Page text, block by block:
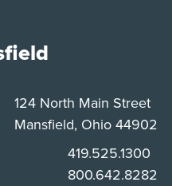
124 North Main Street
Mansfield, Ohio 44902
Phone:
419.525.1300
Phone:
800.642.8282